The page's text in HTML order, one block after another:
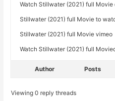
Watch Stillwater (2021) full
Stillwater (2021) full Movie to
Stillwater (2021) full Movie vimeo
Watch Stillwater (2021) full
Author Posts
Viewing 0 reply threads